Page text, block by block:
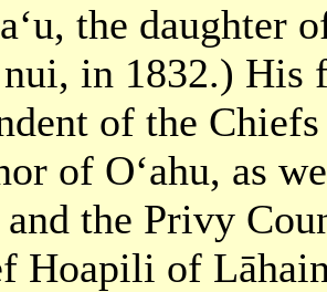
the daughter
in 1832.) His
of the
of Oʻahu, as
and the Privy
Hoapili of